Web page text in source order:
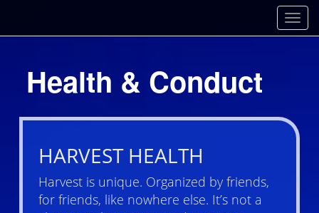
Health & Conduct
HARVEST HEALTH
Harvest is unique. Organized by friends,
for friends, like nowhere else. It’s not a